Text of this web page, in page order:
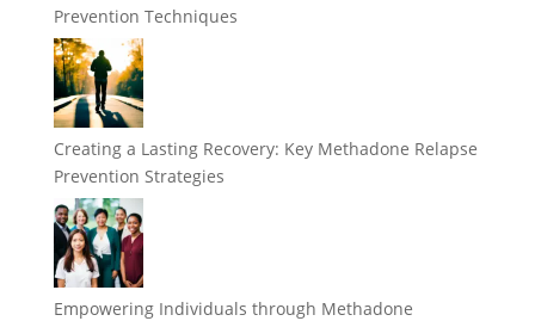
Prevention Techniques
Creating a Lasting Recovery: Key Methadone Relapse
Prevention Strategies
Empowering Individuals through Methadone